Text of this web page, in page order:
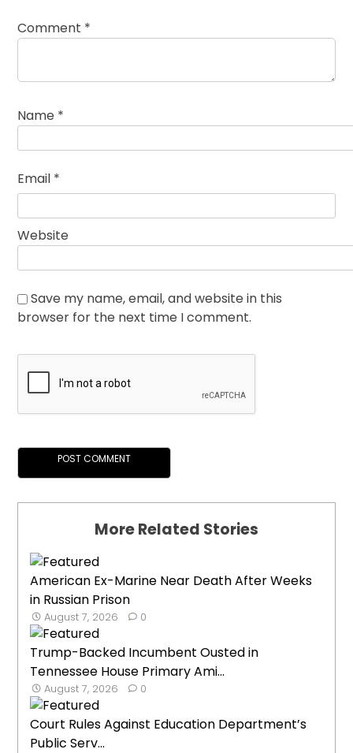
Comment *
Name *
Email *
Website
Save my name, email, and website in this
browser for the next time I comment.
More Related Stories
American Ex-Marine Near Death After Weeks
in Russian Prison
August 7, 2026 0
Trump-Backed Incumbent Ousted in
Tennessee House Primary Ami...
August 7, 2026 0
Court Rules Against Education Department’s
Public Serv...